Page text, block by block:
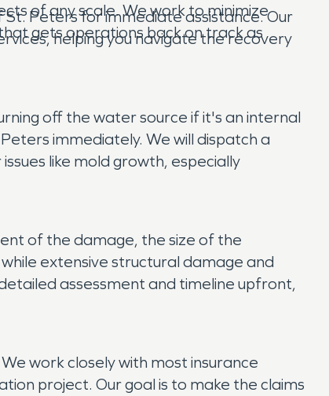
of any scale. We work to minimize
gets operations back on track as
Peters for immediate assistance. Our
helping you navigate the recovery
off the water source if it's an internal
immediately. We will dispatch a
like mold growth, especially
of the damage, the size of the
extensive structural damage and
assessment and timeline upfront,
work closely with most insurance
project. Our goal is to make the claims